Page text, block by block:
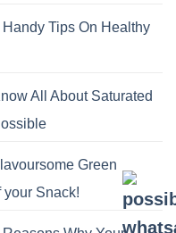
Handy Tips On Healthy
All About Saturated
Green
your Snack!